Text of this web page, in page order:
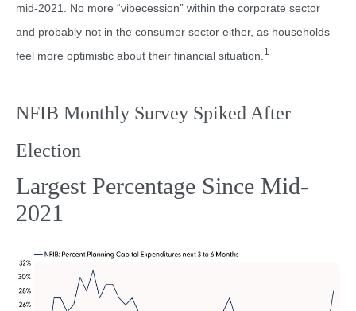
mid-2021. No more “vibecession” within the corporate sector
and probably not in the consumer sector either, as households
feel more optimistic about their financial situation. 1
NFIB Monthly Survey Spiked After
Election
Largest Percentage Since Mid-
2021